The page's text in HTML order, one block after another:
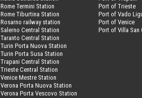
Rome Termini Station
Rome Tiburtina Station
Rosarno railway station
Salerno Central Station
Taranto Central Station
Turin Porta Nuova Station
Turin Porta Susa Station
Trapani Central Station
Trieste Central Station
Venice Mestre Station
Verona Porta Nuova Station
Verona Porta Vescovo Station
Port of Trieste
Port of Vado
Port of Venice
Port of Villa San